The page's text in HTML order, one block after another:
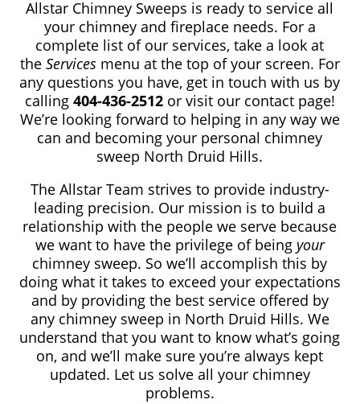
Allstar Chimney Sweeps is ready to service all
your chimney and fireplace needs. For a
complete list of our services, take a look at
theServices menu at the top of your screen. For
any questions you have, get in touch with us by
calling 404-436-2512 or visit our contact page!
We’re looking forward to helping in any way we
can and becoming your personal chimney
sweep North Druid Hills.
The Allstar Team strives to provide industry-
leading precision. Our mission is to build a
relationship with the people we serve because
we want to have the privilege of being your
chimney sweep. So we’ll accomplish this by
doing what it takes to exceed your expectations
and by providing the best service offered by
any chimney sweep in North Druid Hills. We
understand that you want to know what’s going
on, and we’ll make sure you’re always kept
updated. Let us solve all your chimney
problems.